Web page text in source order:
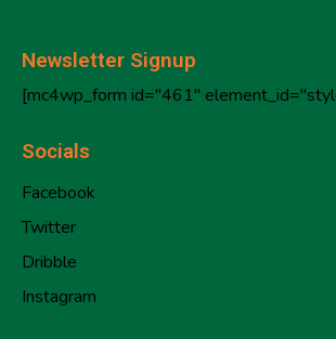
Newsletter Signup
[mc4wp_form id="461"
Socials
Facebook
Twitter
Dribble
Instagram